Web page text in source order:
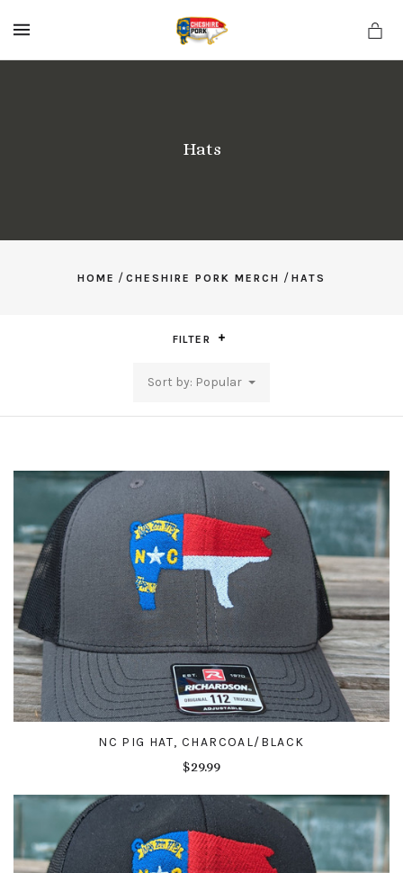
Hats
HOME / CHESHIRE PORK MERCH / HATS
FILTER
Sort by: Popular
NC PIG HAT, CHARCOAL/BLACK
$29.99